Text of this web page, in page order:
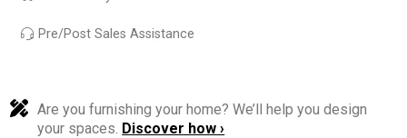
Pre/Post Sales Assistance
Are you furnishing your home? We’ll help you design
your spaces. Discover how ›